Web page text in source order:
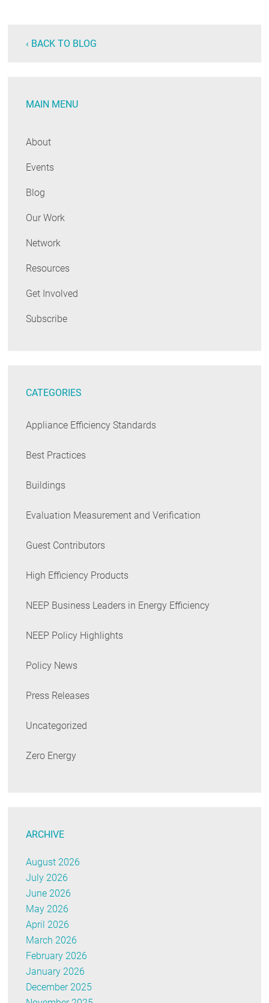
‹ BACK TO BLOG
MAIN MENU
About
Events
Blog
Our Work
Network
Resources
Get Involved
Subscribe
CATEGORIES
Appliance Efficiency Standards
Best Practices
Buildings
Evaluation Measurement and Verification
Guest Contributors
High Efficiency Products
NEEP Business Leaders in Energy Efficiency
NEEP Policy Highlights
Policy News
Press Releases
Uncategorized
Zero Energy
ARCHIVE
August 2026
July 2026
June 2026
May 2026
April 2026
March 2026
February 2026
January 2026
December 2025